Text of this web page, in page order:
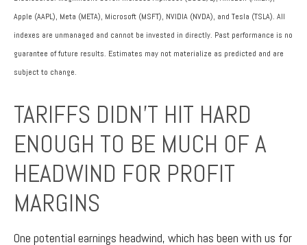
Apple (AAPL), Meta (META), Microsoft (MSFT), NVIDIA (NVDA), and Tesla (TSLA). All
indexes are unmanaged and cannot be invested in directly. Past performance is no
guarantee of future results. Estimates may not materialize as predicted and are
subject to change.
TARIFFS DIDN’T HIT HARD
ENOUGH TO BE MUCH OF A
HEADWIND FOR PROFIT
MARGINS
One potential earnings headwind, which has been with us for